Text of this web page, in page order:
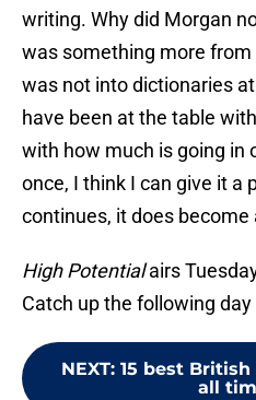
writing. Why did Morgan
was something more
was not into dictionaries
have been at the table
with how much is going in
once, I think I can give it a
continues, it does become
High Potentialairs
Catch up the following day
NEXT: 15 best
all